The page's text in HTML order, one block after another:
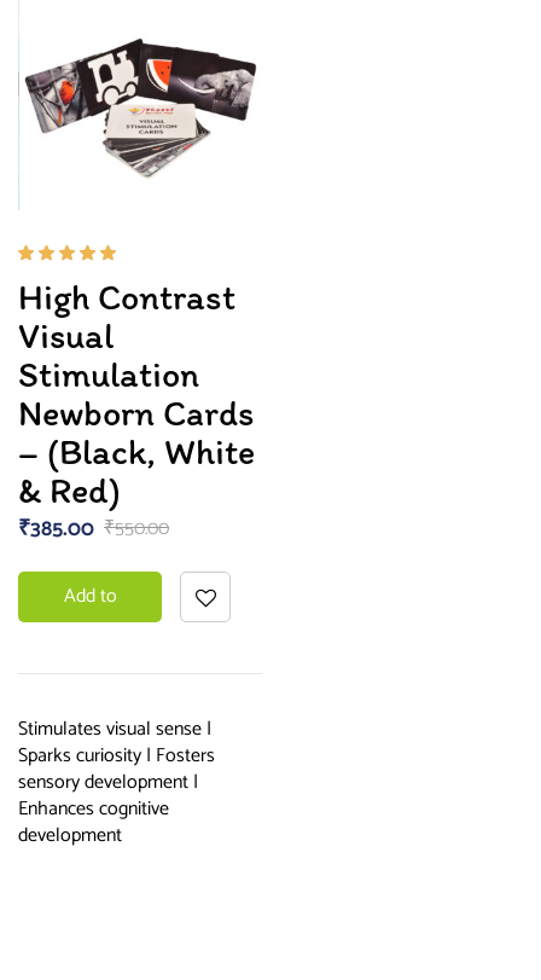
5.00out
of 5
High Contrast
Visual
Stimulation
Newborn Cards
– (Black, White
& Red)
₹550.00
₹385.00
Add to
Stimulates visual sense |
Sparks curiosity | Fosters
sensory development |
Enhances cognitive
development